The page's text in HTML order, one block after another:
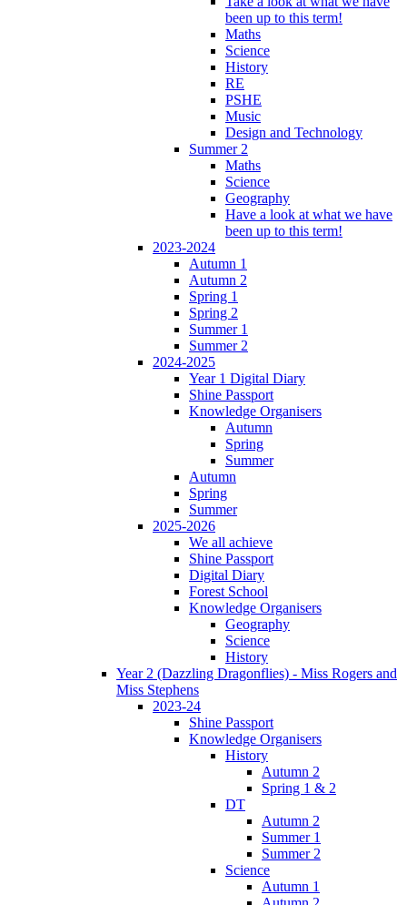
been up to this term!
Maths
Science
History
RE
PSHE
Music
Design and Technology
Summer 2
Maths
Science
Geography
Have a look at what we have
been up to this term!
2023-2024
Autumn 1
Autumn 2
Spring 1
Spring 2
Summer 1
Summer 2
2024-2025
Year 1 Digital Diary
Shine Passport
Knowledge Organisers
Autumn
Spring
Summer
Autumn
Spring
Summer
2025-2026
We all achieve
Shine Passport
Digital Diary
Forest School
Knowledge Organisers
Geography
Science
History
Year 2 (Dazzling Dragonflies) - Miss Rogers and
Miss Stephens
2023-24
Shine Passport
Knowledge Organisers
History
Autumn 2
Spring 1 & 2
DT
Autumn 2
Summer 1
Summer 2
Science
Autumn 1